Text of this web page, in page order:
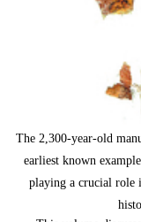
The 2,300-year-old
earliest known
playing a crucial role